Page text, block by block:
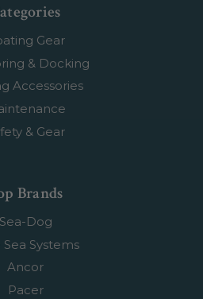
Gear
& Docking
Accessories
& Gear
Brands
Sea-Dog
Sea Systems
Ancor
Pacer